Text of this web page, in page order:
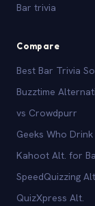
Bar trivia
Compare
Best Bar Trivia
Buzztime
vs Crowdpurr
Geeks Who Drink
Kahoot Alt. for
SpeedQuizzing
QuizXpress Alt.